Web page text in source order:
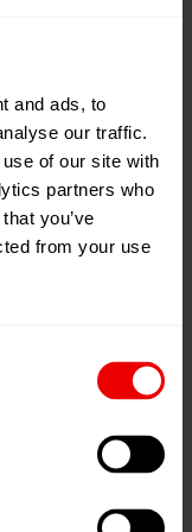
and ads, to
our traffic.
of our site with
partners who
you’ve
from your use
The (complete
or
data, texts,
or for use
used. Even in